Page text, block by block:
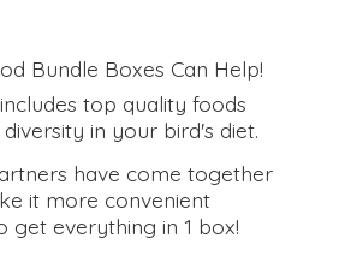
Bundle Boxes Can Help!
top quality foods
in your bird's diet.
have come together
it more convenient
get everything in 1 box!